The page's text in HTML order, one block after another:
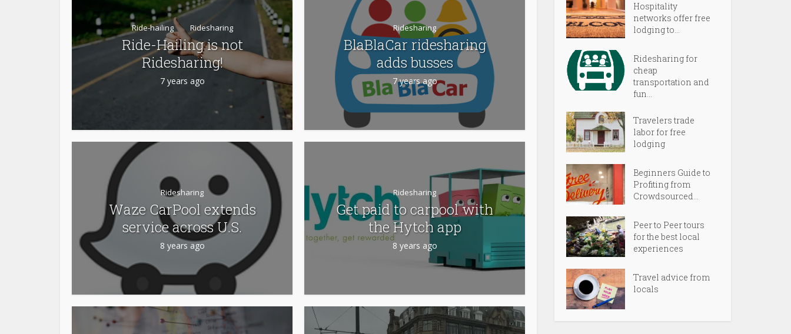
Ride-hailing Ridesharing
Ride-Hailing is not
Ridesharing!
7 years ago
Ridesharing
BlaBlaCar ridesharing
adds busses
7 years ago
Ridesharing
Waze CarPool extends
service across U.S.
8 years ago
Ridesharing
Get paid to carpool with
the Hytch app
8 years ago
Hospitality
networks offer free
lodging to...
Ridesharing for
cheap
transportation and
fun...
Travelers trade
labor for free
lodging
Beginners Guide to
Profiting from
Crowdsourced...
Peer to Peer tours
for the best local
experiences
Travel advice from
locals